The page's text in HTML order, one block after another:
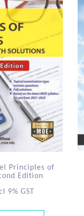
Principles of
Edition
9% GST